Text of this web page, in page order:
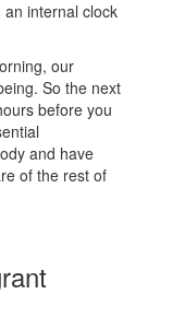
internal clock
our
So the next
before you
and have
of the rest of